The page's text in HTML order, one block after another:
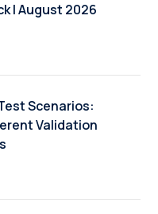
| August 2026
Scenarios:
Validation